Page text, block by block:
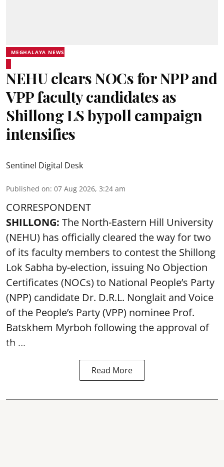
MEGHALAYA NEWS
NEHU clears NOCs for NPP and
VPP faculty candidates as
Shillong LS bypoll campaign
intensifies
Sentinel Digital Desk
Published on: 07 Aug 2026, 3:24 am
CORRESPONDENT
SHILLONG: The North-Eastern Hill University
(NEHU) has officially cleared the way for two
of its faculty members to contest the Shillong
Lok Sabha by-election, issuing No Objection
Certificates (NOCs) to National People’s Party
(NPP) candidate Dr. D.R.L. Nonglait and Voice
of the People’s Party (VPP) nominee Prof.
Batskhem Myrboh following the approval of
th ...
Read More